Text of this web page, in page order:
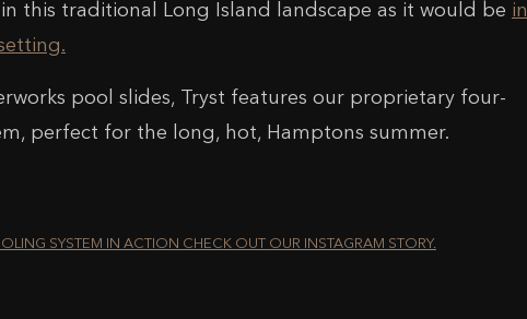
this traditional Long Island landscape as it would be in
pool slides, Tryst features our proprietary four-
perfect for the long, hot, Hamptons summer.
SYSTEM IN ACTION CHECK OUT OUR INSTAGRAM STORY.